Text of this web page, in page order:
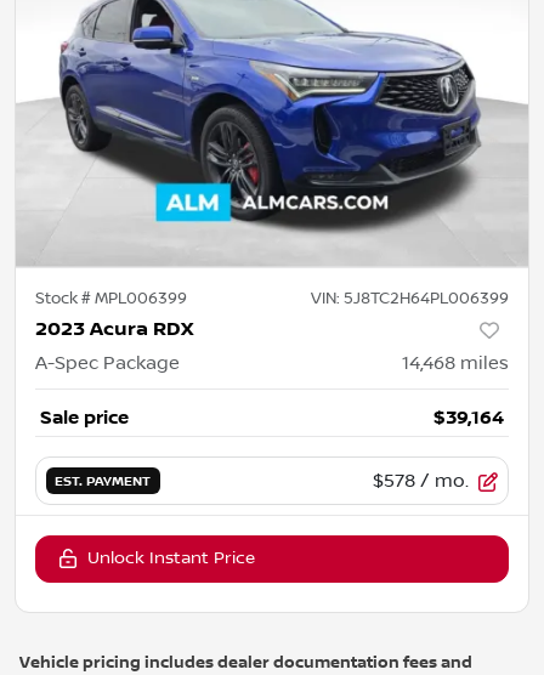
Stock #MPL006399 VIN: 5J8TC2H64PL006399
2023 Acura RDX
A-Spec Package 14,468 miles
Sale price $39,164
EST. PAYMENT $578 / mo.
Unlock Instant Price
Vehicle pricing includes dealer documentation fees and